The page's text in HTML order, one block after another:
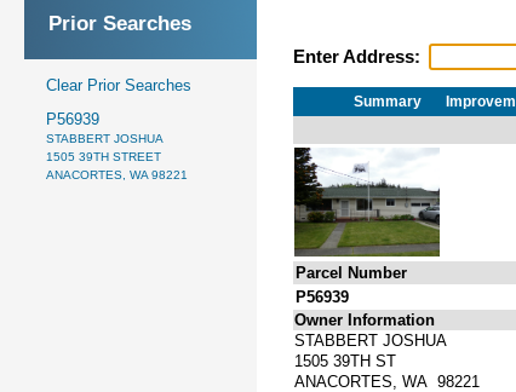
Prior Searches
Clear Prior Searches
P56939
STABBERT JOSHUA
1505 39TH STREET
ANACORTES, WA 98221
Enter Address:
Summary
Parcel Number
P56939
Owner Information
STABBERT JOSHUA
1505 39TH ST
ANACORTES, WA 98221